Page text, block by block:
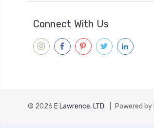
Connect With Us
© 2026 E Lawrence, LTD. Powered by